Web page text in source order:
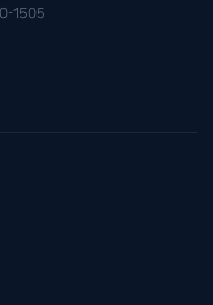
1505